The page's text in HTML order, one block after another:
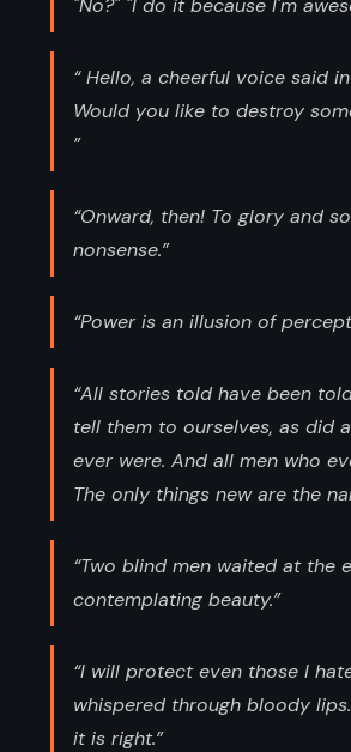
"No?" "I do it because I'm
“ Hello, a cheerful voice said
Would you like to destroy
”
“Onward, then! To glory and
nonsense.”
“Power is an illusion of
“All stories told have been
tell them to ourselves, as did
ever were. And all men who
The only things new are the
“Two blind men waited at the
contemplating beauty.”
“I will protect even those I
whispered through bloody
it is right.”